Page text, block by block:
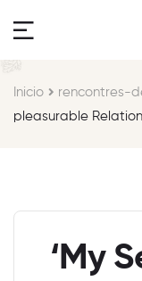
Inicio rencontres-
pleasurable
‘My